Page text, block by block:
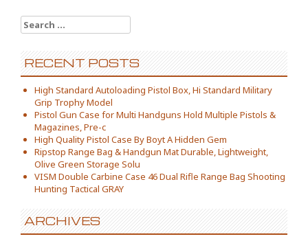
Search for:
RECENT POSTS
High Standard Autoloading Pistol Box, Hi Standard Military
Grip Trophy Model
Pistol Gun Case for Multi Handguns Hold Multiple Pistols &
Magazines, Pre-c
High Quality Pistol Case By Boyt A Hidden Gem
Ripstop Range Bag & Handgun Mat Durable, Lightweight,
Olive Green Storage Solu
VISM Double Carbine Case 46 Dual Rifle Range Bag Shooting
Hunting Tactical GRAY
ARCHIVES